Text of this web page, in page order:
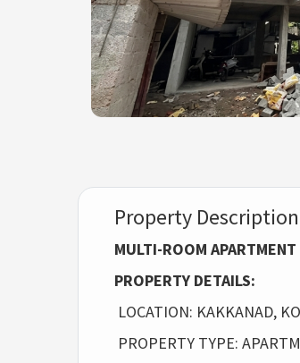
Property
MULTI-ROOM
PROPERTY DETAILS:
LOCATION: KAKKANAD,
PROPERTY TYPE: